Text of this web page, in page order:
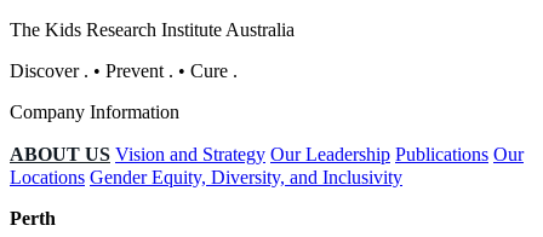
The Kids Research Institute Australia
Discover . • Prevent . • Cure .
Company Information
ABOUT US Vision and Strategy Our Leadership Publications Our
Locations Gender Equity, Diversity, and Inclusivity
Perth